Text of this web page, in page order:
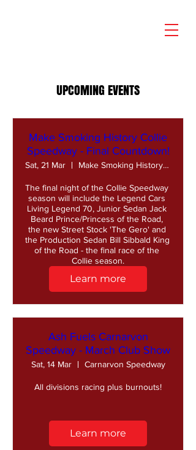
UPCOMING EVENTS
Make Smoking History Collie
Speedway - Final Countdown!
Sat, 21 Mar Make Smoking History Collie Speedway
The final night of the Collie Speedway
season will include the Legend Cars
Living Legend 70, Junior Sedan Jack
Beard Prince/Princess of the Road,
the new Street Stock 'The Gero' and
the Production Sedan Bill Sibbald King
of the Road - the final race of the
Collie season.
Learn more
Ash Fuels Carnarvon
Speedway - March Club Show
Sat, 14 Mar Carnarvon Speedway
All divisions racing plus burnouts!
Learn more